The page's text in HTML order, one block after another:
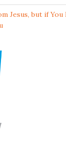
Jesus, but if